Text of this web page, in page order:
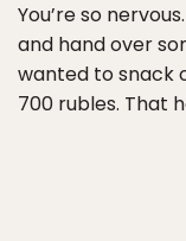
You’re so
and hand over
wanted to snack
700 rubles. That